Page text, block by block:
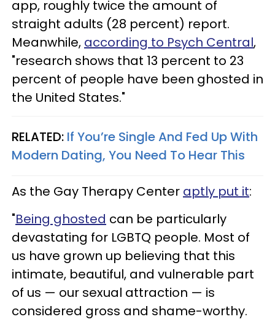
app, roughly twice the amount of
straight adults (28 percent) report.
Meanwhile, according to Psych Central,
"research shows that 13 percent to 23
percent of people have been ghosted in
the United States."
RELATED: If You’re Single And Fed Up With
Modern Dating, You Need To Hear This
As the Gay Therapy Center aptly put it:
"Being ghosted can be particularly
devastating for LGBTQ people. Most of
us have grown up believing that this
intimate, beautiful, and vulnerable part
of us — our sexual attraction — is
considered gross and shame-worthy.